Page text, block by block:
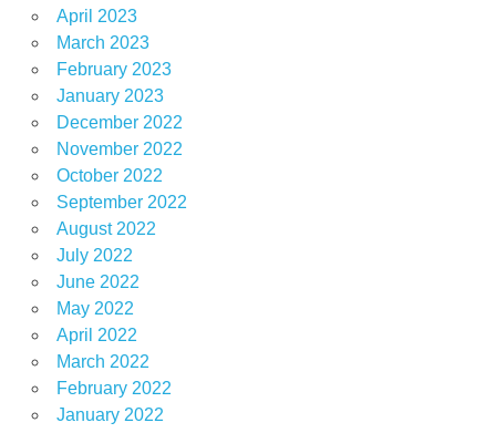
April 2023
March 2023
February 2023
January 2023
December 2022
November 2022
October 2022
September 2022
August 2022
July 2022
June 2022
May 2022
April 2022
March 2022
February 2022
January 2022